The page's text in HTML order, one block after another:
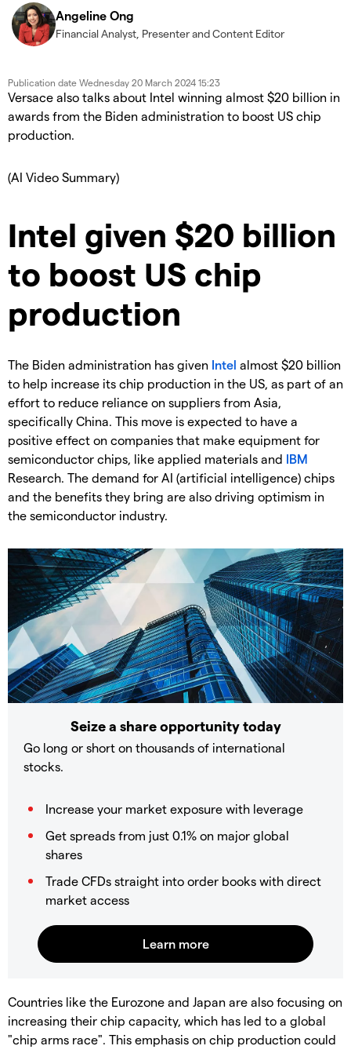
Angeline Ong
Financial Analyst, Presenter and Content Editor
Publication date Wednesday 20 March 2024 15:23
Versace also talks about Intel winning almost $20 billion in
awards from the Biden administration to boost US chip
production.
(AI Video Summary)
Intel given $20 billion
to boost US chip
production
The Biden administration has given Intel almost $20 billion
to help increase its chip production in the US, as part of an
effort to reduce reliance on suppliers from Asia,
specifically China. This move is expected to have a
positive effect on companies that make equipment for
semiconductor chips, like applied materials and IBM
Research. The demand for AI (artificial intelligence) chips
and the benefits they bring are also driving optimism in
the semiconductor industry.
Seize a share opportunity today
Go long or short on thousands of international
stocks.
Increase your market exposure with leverage
Get spreads from just 0.1% on major global
shares
Trade CFDs straight into order books with direct
market access
Countries like the Eurozone and Japan are also focusing on
increasing their chip capacity, which has led to a global
"chip arms race". This emphasis on chip production could